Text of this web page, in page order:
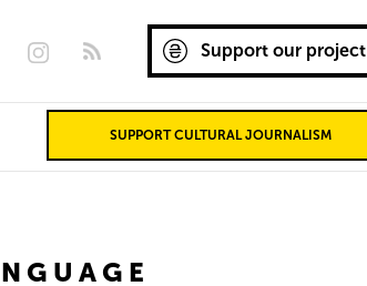
Support our project
SUPPORT CULTURAL JOURNALISM